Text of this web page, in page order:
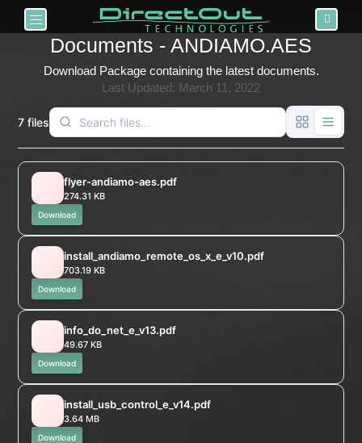
Toggle navigation
Documents - ANDIAMO.AES
Download Package containing the latest documents.
Last Updated: March 11, 2022
7 files
flyer-andiamo-aes.pdf
274.31 KB
Download
install_andiamo_remote_os_x_e_v10.pdf
703.19 KB
Download
info_do_net_e_v13.pdf
49.67 KB
Download
install_usb_control_e_v14.pdf
3.64 MB
Download